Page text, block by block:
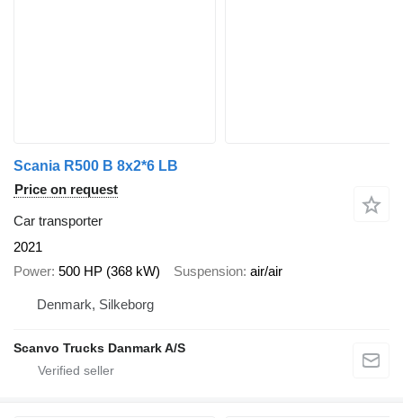
Scania R500 B 8x2*6 LB
Price on request
Car transporter
2021
Power 500 HP (368 kW) Suspension air/air
Denmark, Silkeborg
Scanvo Trucks Danmark A/S